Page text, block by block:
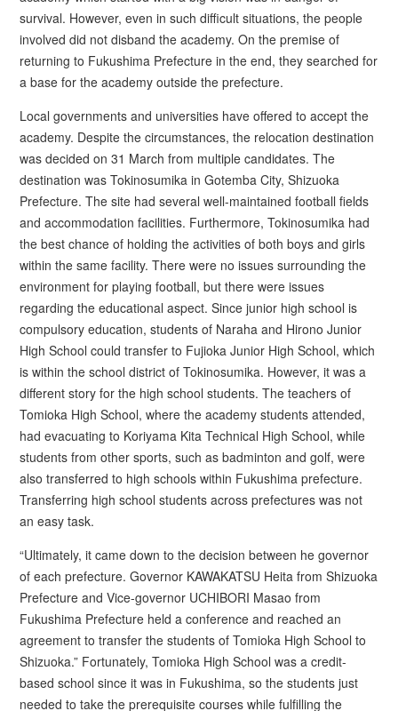
survival. However, even in such difficult situations, the people
involved did not disband the academy. On the premise of
returning to Fukushima Prefecture in the end, they searched for
a base for the academy outside the prefecture.
Local governments and universities have offered to accept the
academy. Despite the circumstances, the relocation destination
was decided on 31 March from multiple candidates. The
destination was Tokinosumika in Gotemba City, Shizuoka
Prefecture. The site had several well-maintained football fields
and accommodation facilities. Furthermore, Tokinosumika had
the best chance of holding the activities of both boys and girls
within the same facility. There were no issues surrounding the
environment for playing football, but there were issues
regarding the educational aspect. Since junior high school is
compulsory education, students of Naraha and Hirono Junior
High School could transfer to Fujioka Junior High School, which
is within the school district of Tokinosumika. However, it was a
different story for the high school students. The teachers of
Tomioka High School, where the academy students attended,
had evacuating to Koriyama Kita Technical High School, while
students from other sports, such as badminton and golf, were
also transferred to high schools within Fukushima prefecture.
Transferring high school students across prefectures was not
an easy task.
“Ultimately, it came down to the decision between he governor
of each prefecture. Governor KAWAKATSU Heita from Shizuoka
Prefecture and Vice-governor UCHIBORI Masao from
Fukushima Prefecture held a conference and reached an
agreement to transfer the students of Tomioka High School to
Shizuoka.” Fortunately, Tomioka High School was a credit-
based school since it was in Fukushima, so the students just
needed to take the prerequisite courses while fulfilling the